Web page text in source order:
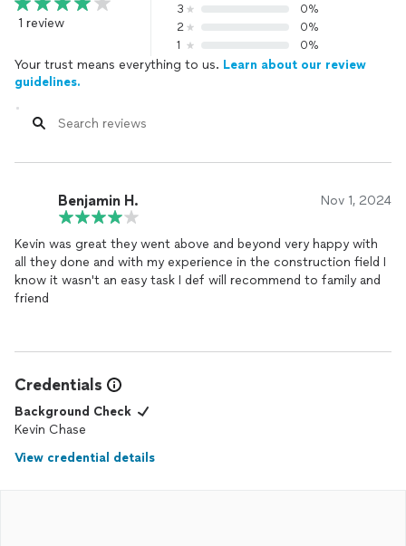
1 review
3
0%
2
0%
1
0%
Your trust means everything to us. Learn about our review
guidelines.
Benjamin H. Nov 1, 2024
Kevin was great they went above and beyond very happy with
all they done and with my experience in the construction field I
know it wasn't an easy task I def will recommend to family and
friend
Credentials
Background Check
Kevin Chase
View credential details